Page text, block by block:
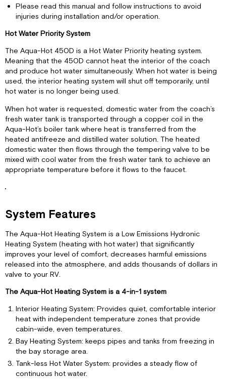
Please read this manual and follow instructions to avoid
injuries during installation and/or operation.
Hot Water Priority System
The Aqua-Hot 450D is a Hot Water Priority heating system.
Meaning that the 450D cannot heat the interior of the coach
and produce hot water simultaneously. When hot water is being
used, the interior heating system will shut off temporarily, until
hot water is no longer being used.
When hot water is requested, domestic water from the coach’s
fresh water tank is transported through a copper coil in the
Aqua-Hot’s boiler tank where heat is transferred from the
heated antifreeze and distilled water solution. The heated
domestic water then flows through the tempering valve to be
mixed with cool water from the fresh water tank to achieve an
appropriate temperature before it flows to the faucet.
System Features
The Aqua-Hot Heating System is a Low Emissions Hydronic
Heating System (heating with hot water) that significantly
improves your level of comfort, decreases harmful emissions
released into the atmosphere, and adds thousands of dollars in
valve to your RV.
The Aqua-Hot Heating System is a 4-in-1 system
Interior Heating System: Provides quiet, comfortable interior
heat with independent temperature zones that provide
cabin-wide, even temperatures.
Bay Heating System: keeps pipes and tanks from freezing in
the bay storage area.
Tank-less Hot Water System: provides a steady flow of
continuous hot water.